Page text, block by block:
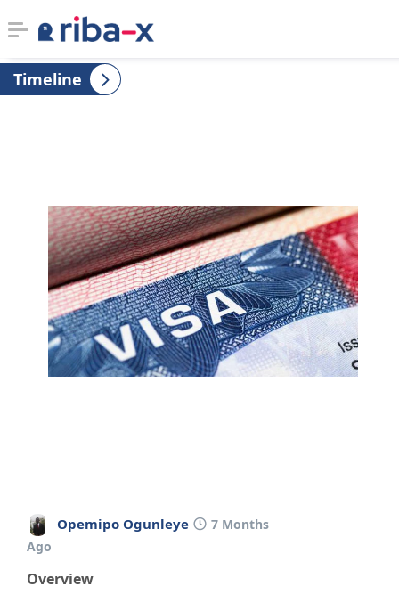
Timeline
Timeline
Communities
Businesses
Login
Opemipo Ogunleye
7 Months
Ago
Overview